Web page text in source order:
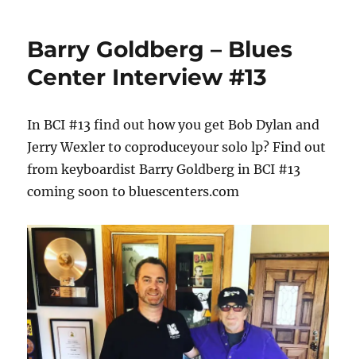
Barry Goldberg – Blues
Center Interview #13
In BCI #13 find out how you get Bob Dylan and
Jerry Wexler to coproduceyour solo lp? Find out
from keyboardist Barry Goldberg in BCI #13
coming soon to bluescenters.com